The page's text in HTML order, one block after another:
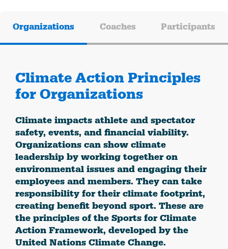
Organizations Coaches Participants
Climate Action Principles
for Organizations
Climate impacts athlete and spectator
safety, events, and financial viability.
Organizations can show climate
leadership by working together on
environmental issues and engaging their
employees and members. They can take
responsibility for their climate footprint,
creating benefit beyond sport. These are
the principles of the Sports for Climate
Action Framework, developed by the
United Nations Climate Change.